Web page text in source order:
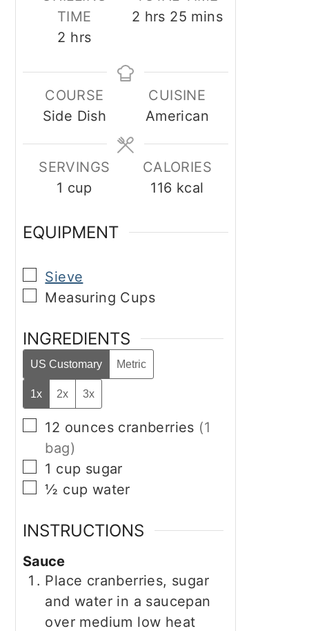
TIME
2 hours
hrs
2 hours
hrs 25 minutes
mins
COURSE
Side Dish
CUISINE
American
SERVINGS
1 cup
CALORIES
116 kcal
EQUIPMENT
▢
Sieve
▢
Measuring Cups
INGREDIENTS
US Customary Metric
1x 2x 3x
▢
12 ounces cranberries (1
bag)
▢
1 cup sugar
▢
½ cup water
INSTRUCTIONS
Sauce
Place cranberries, sugar
and water in a saucepan
over medium low heat